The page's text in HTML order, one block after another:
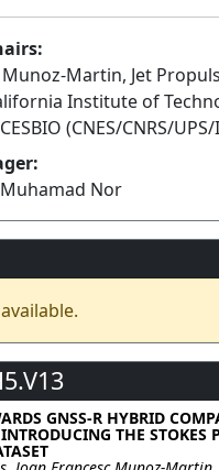
Munoz-Martin, Jet
Institute of
(CNES/CNRS/
Nor
GNSS-R HYBRID
THE STOKES